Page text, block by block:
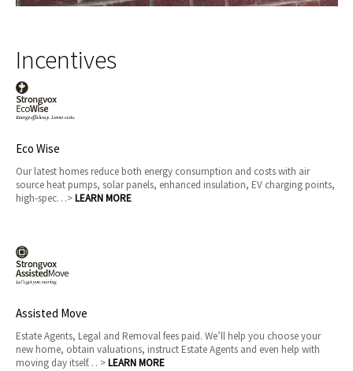
Incentives
Eco Wise
Our latest homes reduce both energy consumption and costs with air
source heat pumps, solar panels, enhanced insulation, EV charging points,
high-spec…>LEARN MORE
Assisted Move
Estate Agents, Legal and Removal fees paid. We’ll help you choose your
new home, obtain valuations, instruct Estate Agents and even help with
moving day itself… >LEARN MORE